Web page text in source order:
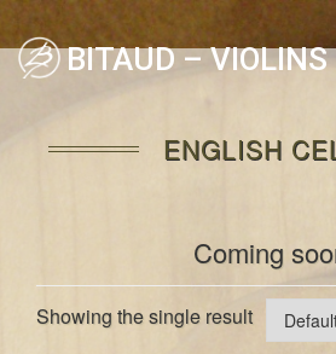
BITAUD – VIOLINS
ENGLISH
Coming
Showing the single result